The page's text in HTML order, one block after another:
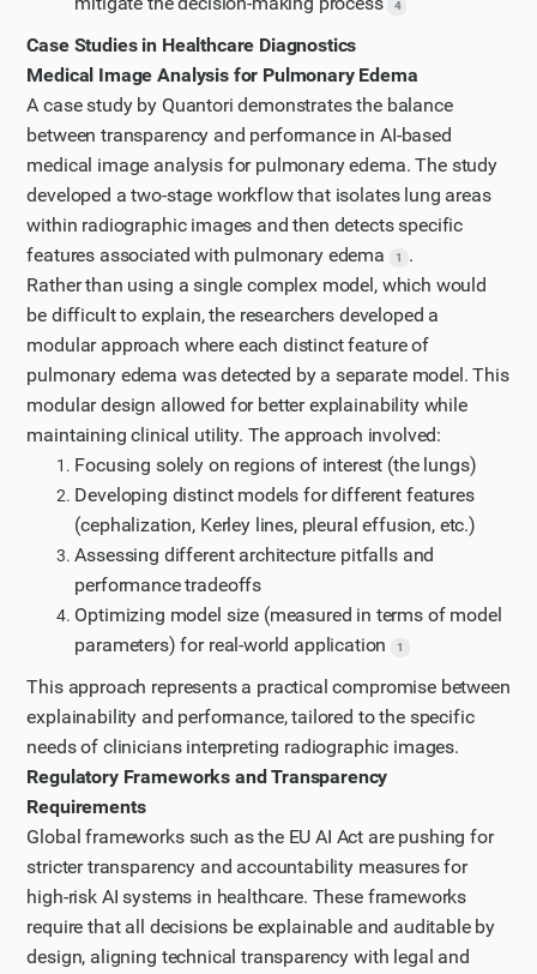
4
Case Studies in Healthcare Diagnostics
Medical Image Analysis for Pulmonary Edema
A case study by Quantori demonstrates the balance
between transparency and performance in AI-based
medical image analysis for pulmonary edema. The study
developed a two-stage workflow that isolates lung areas
within radiographic images and then detects specific
features associated with pulmonary edema
1
.
Rather than using a single complex model, which would
be difficult to explain, the researchers developed a
modular approach where each distinct feature of
pulmonary edema was detected by a separate model. This
modular design allowed for better explainability while
maintaining clinical utility. The approach involved:
Focusing solely on regions of interest (the lungs)
Developing distinct models for different features
(cephalization, Kerley lines, pleural effusion, etc.)
Assessing different architecture pitfalls and
performance tradeoffs
Optimizing model size (measured in terms of model
parameters) for real-world application
1
This approach represents a practical compromise between
explainability and performance, tailored to the specific
needs of clinicians interpreting radiographic images.
Regulatory Frameworks and Transparency
Requirements
Global frameworks such as the EU AI Act are pushing for
stricter transparency and accountability measures for
high-risk AI systems in healthcare. These frameworks
require that all decisions be explainable and auditable by
design, aligning technical transparency with legal and